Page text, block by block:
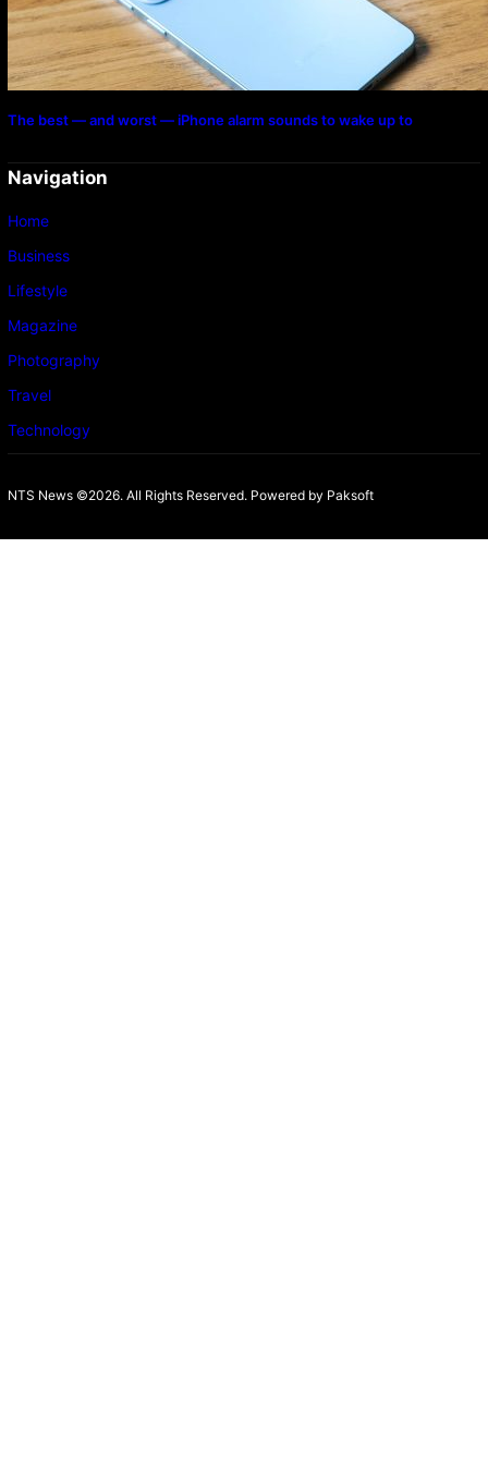
The best — and worst — iPhone alarm sounds to wake up to
Navigation
Home
Business
Lifestyle
Magazine
Photography
Travel
Technology
NTS News ©2026. All Rights Reserved. Powered by Paksoft